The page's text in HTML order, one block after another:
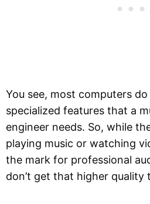
You see, most computers
specialized features that a
engineer needs. So, while
playing music or watching
the mark for professional
don’t get that higher quality